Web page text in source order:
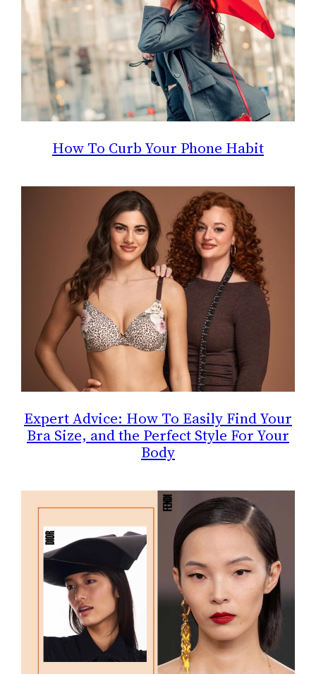
How To Curb Your Phone Habit
Expert Advice: How To Easily Find Your
Bra Size, and the Perfect Style For Your
Body